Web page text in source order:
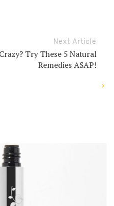
Next Article
Try These 5 Natural
Remedies ASAP!